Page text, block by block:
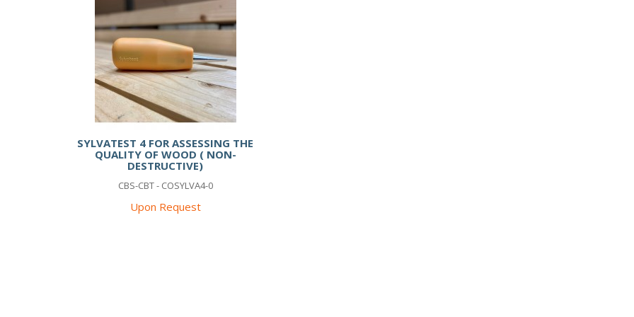
SYLVATEST 4 FOR ASSESSING THE
QUALITY OF WOOD ( NON-
DESTRUCTIVE)
CBS-CBT - COSYLVA4-0
Upon Request